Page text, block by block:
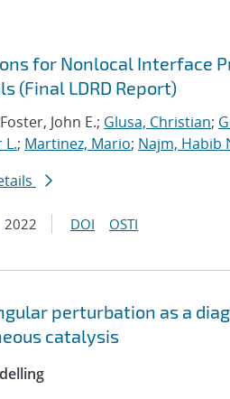
for Nonlocal Interface
(Final LDRD Report)
John E.; Glusa, Christian;
L.; Martinez, Mario; Najm, Habib
2022 DOI OSTI
perturbation as a
catalysis